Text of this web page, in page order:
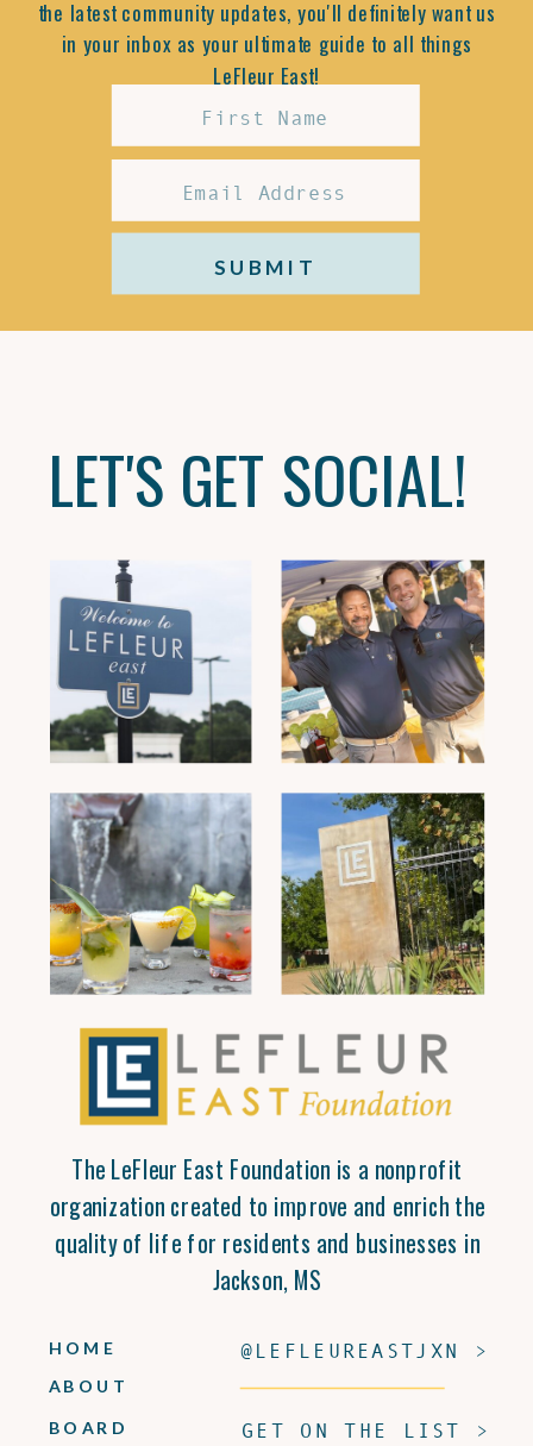
the latest community updates, you'll definitely want us
in your inbox as your ultimate guide to all things
LeFleur East!
SUBMIT
The LeFleur East Foundation is a nonprofit
organization created to improve and enrich the
quality of life for residents and businesses in
Jackson, MS
BOARD
ABOUT
HOME
GET ON THE LIST >
@LEFLEUREASTJXN >
LET'S GET SOCIAL!